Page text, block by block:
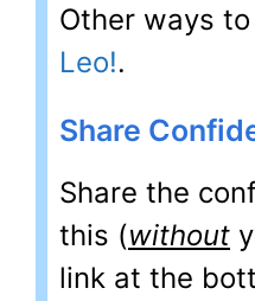
Other ways to
Leo!.
Share
Share the
this (without
link at the